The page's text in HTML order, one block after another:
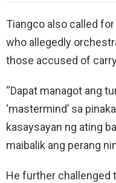
Tiangco also called
who allegedly
those accused of
“Dapat managot ang
‘mastermind’ sa
kasaysayan ng ating
maibalik ang perang
He further challenged